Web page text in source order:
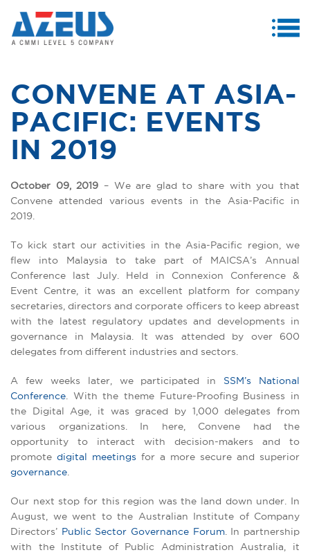
PRODUCTS & SERVICES
CASE STUDIES
MEDIA CENTRE
CAREERS
CONVENE AT ASIA-
PACIFIC: EVENTS
IN 2019
October 09, 2019 – We are glad to share with you that
Convene attended various events in the Asia-Pacific in
2019.
To kick start our activities in the Asia-Pacific region, we
flew into Malaysia to take part of MAICSA’s Annual
Conference last July. Held in Connexion Conference &
Event Centre, it was an excellent platform for company
secretaries, directors and corporate officers to keep abreast
with the latest regulatory updates and developments in
governance in Malaysia. It was attended by over 600
delegates from different industries and sectors.
A few weeks later, we participated in SSM’s National
Conference. With the theme Future-Proofing Business in
the Digital Age, it was graced by 1,000 delegates from
various organizations. In here, Convene had the
opportunity to interact with decision-makers and to
promote digital meetings for a more secure and superior
governance.
Our next stop for this region was the land down under. In
August, we went to the Australian Institute of Company
Directors’ Public Sector Governance Forum. In partnership
with the Institute of Public Administration Australia, it